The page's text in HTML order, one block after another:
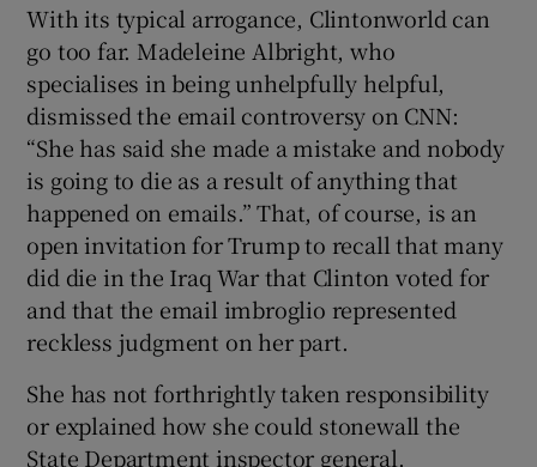
With its typical arrogance, Clintonworld can
go too far. Madeleine Albright, who
specialises in being unhelpfully helpful,
dismissed the email controversy on CNN:
“She has said she made a mistake and nobody
is going to die as a result of anything that
happened on emails.” That, of course, is an
open invitation for Trump to recall that many
did die in the Iraq War that Clinton voted for
and that the email imbroglio represented
reckless judgment on her part.
She has not forthrightly taken responsibility
or explained how she could stonewall the
State Department inspector general.